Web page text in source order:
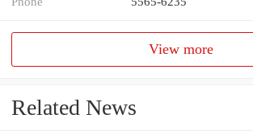
View more
Related News